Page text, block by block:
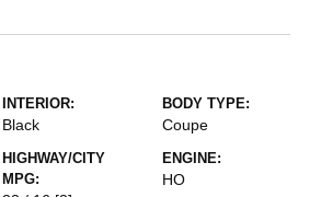
INTERIOR:
Black
BODY TYPE:
Coupe
HIGHWAY/CITY
MPG:
ENGINE:
HO